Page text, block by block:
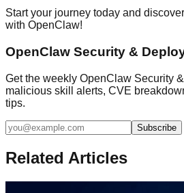
Start your journey today and
with OpenClaw!
OpenClaw Security &
Get the weekly OpenClaw Security
malicious skill alerts, CVE
tips.
Subscribe
Related Articles